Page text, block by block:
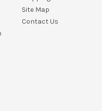
Site Map
Contact Us